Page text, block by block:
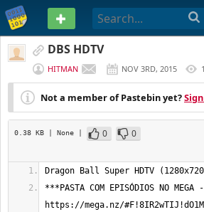
PASTEBIN
DBS HDTV
HITMAN NOV 3RD, 2015
Not a member of Pastebin yet?
0.38 KB | None | 0
0
***PASTA COM EPISÓDIOS NO MEGA -